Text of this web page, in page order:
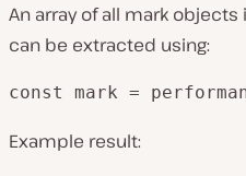
An array of all mark
can be extracted using:
const mark =
Example result: